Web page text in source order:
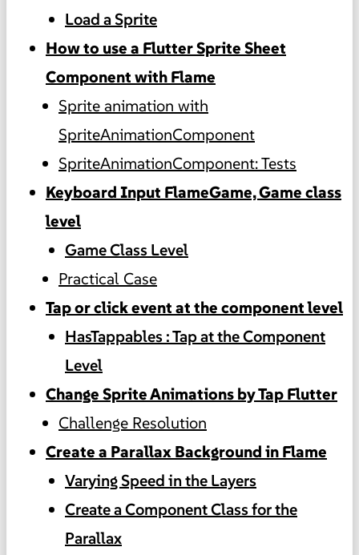
Load a Sprite
How to use a Flutter Sprite Sheet
Component with Flame
Sprite animation with
SpriteAnimationComponent
SpriteAnimationComponent: Tests
Keyboard Input FlameGame, Game class
level
Game Class Level
Practical Case
Tap or click event at the component level
HasTappables : Tap at the Component
Level
Change Sprite Animations by Tap Flutter
Challenge Resolution
Create a Parallax Background in Flame
Varying Speed in the Layers
Create a Component Class for the
Parallax